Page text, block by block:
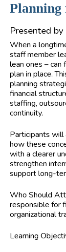
Presented
When a
staff member
lean ones – can
plan in place.
planning
financial
staffing,
continuity.
Participants
how these
with a clearer
strengthen
support long-
Who Should
responsible for
organizational
Learning